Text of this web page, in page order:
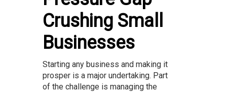
Crushing Small
Businesses
Starting any business and making it
prosper is a major undertaking. Part
of the challenge is managing the